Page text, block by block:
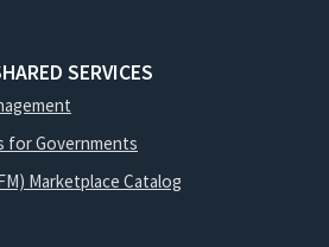
SERVICES
for Governments
Marketplace Catalog